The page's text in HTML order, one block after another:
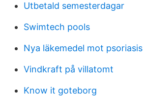
Utbetald semesterdagar
Swimtech pools
Nya läkemedel mot psoriasis
Vindkraft på villatomt
Know it goteborg